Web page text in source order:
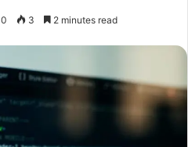
0 3 2 minutes read